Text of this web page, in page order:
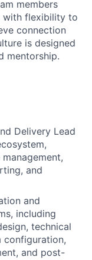
members
with flexibility to
connection
is designed
mentorship.
Delivery Lead
and
and
including
technical
configuration,
and post-